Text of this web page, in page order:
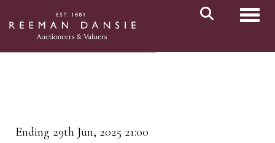
Ending 29th Jun, 2025 21:00